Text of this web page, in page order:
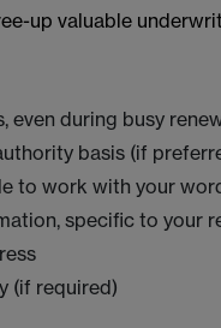
up valuable
even during busy
basis (if
to work with your
specific to your
(if required)